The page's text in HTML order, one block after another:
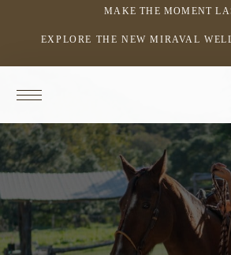
MAKE THE MOMENT
EXPLORE THE NEW MIRAVAL
LINK
A
NEW
WINDOW
homepage